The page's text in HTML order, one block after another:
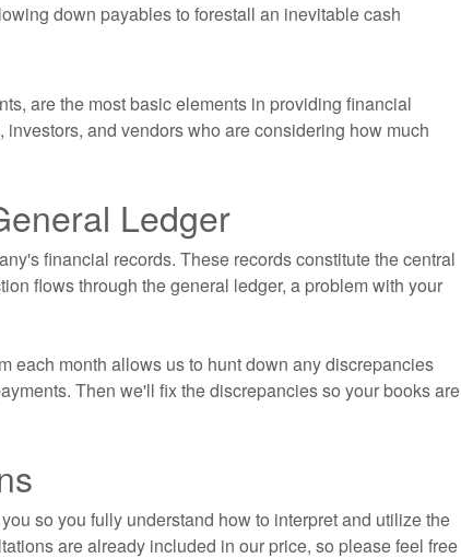
down payables to forestall an inevitable cash
are the most basic elements in providing financial
and vendors who are considering how much
Ledger
financial records. These records constitute the central
flows through the general ledger, a problem with your
each month allows us to hunt down any discrepancies
Then we'll fix the discrepancies so your books are
so you fully understand how to interpret and utilize the
are already included in our price, so please feel free